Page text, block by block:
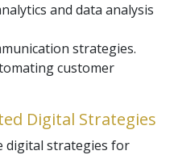
and data analysis
strategies.
customer
Digital Strategies
digital strategies for